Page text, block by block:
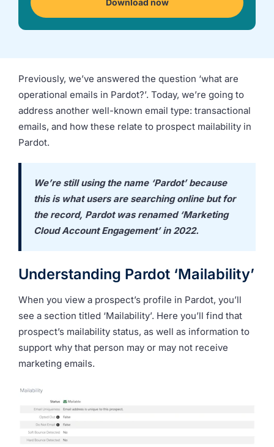
we're
mutual
Previously, we’ve answered the question ‘what are
operational emails in Pardot?’. Today, we’re going to
address another well-known email type: transactional
emails, and how these relate to prospect mailability in
Pardot.
We’re still using the name ‘Pardot’ because
this is what users are searching online but for
the record, Pardot was renamed ‘Marketing
Cloud Account Engagement’ in 2022.
Understanding Pardot ‘Mailability’
When you view a prospect’s profile in Pardot, you’ll
see a section titled ‘Mailability’. Here you’ll find that
prospect’s mailability status, as well as information to
support why that person may or may not receive
marketing emails.